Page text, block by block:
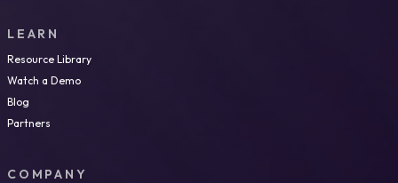
LEARN
Resource Library
Watch a Demo
Blog
Partners
COMPANY